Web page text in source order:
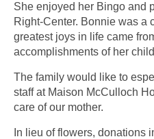
She enjoyed her Bingo and
Right-Center. Bonnie was a
greatest joys in life came
accomplishments of her
The family would like to
staff at Maison McCulloch
care of our mother.
In lieu of flowers, donations